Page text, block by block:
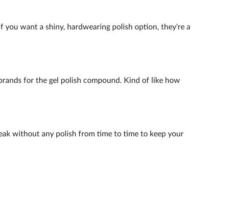
you want a shiny, hardwearing polish option, they're a
for the gel polish compound. Kind of like how
without any polish from time to time to keep your